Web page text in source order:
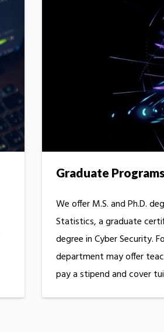
Graduate Programs
We offer M.S. and Ph.D.
Statistics, a graduate
degree in Cyber Security.
department may offer
pay a stipend and cover